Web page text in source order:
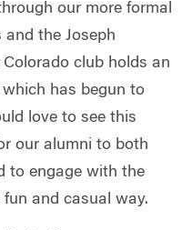
our more formal
the Joseph
club holds an
has begun to
love to see this
our alumni to both
to engage with the
fun and casual way.